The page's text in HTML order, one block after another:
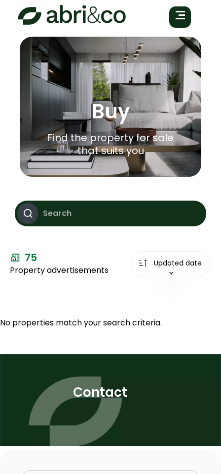
Buy
Find the property for sale
that suits you
Search
Types
Types
Plus de
Updated date
75
Property advertisements
No properties match your search criteria.
Contact